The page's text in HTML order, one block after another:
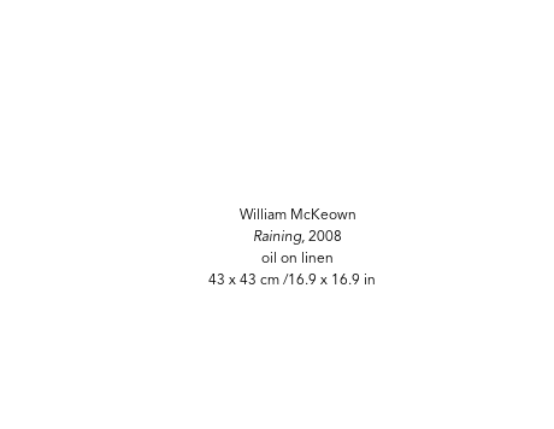
William McKeown
Raining, 2008
oil on linen
43 x 43 cm /16.9 x 16.9 in